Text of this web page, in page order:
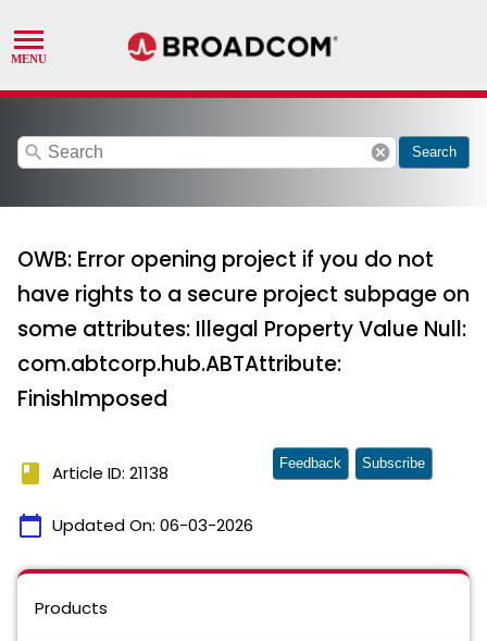
search cancel Search
OWB: Error opening project if you do not
have rights to a secure project subpage on
some attributes: Illegal Property Value Null:
com.abtcorp.hub.ABTAttribute:
FinishImposed
book Article ID: 21138
calendar_today Updated On: 06-03-2026
Feedback Subscribe
Products